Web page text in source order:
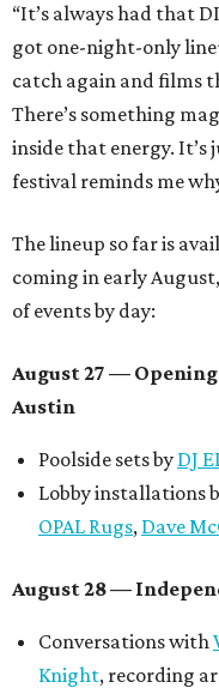
“It’s always had that
got one-night-only
catch again and films
There’s something
inside that energy. It’s
festival reminds me
The lineup so far is
coming in early
of events by day:
August 27 — Opening
Austin
Poolside sets by DJ
Lobby installations
OPAL Rugs, Dave
August 28 —
Conversations with
Knight, recording